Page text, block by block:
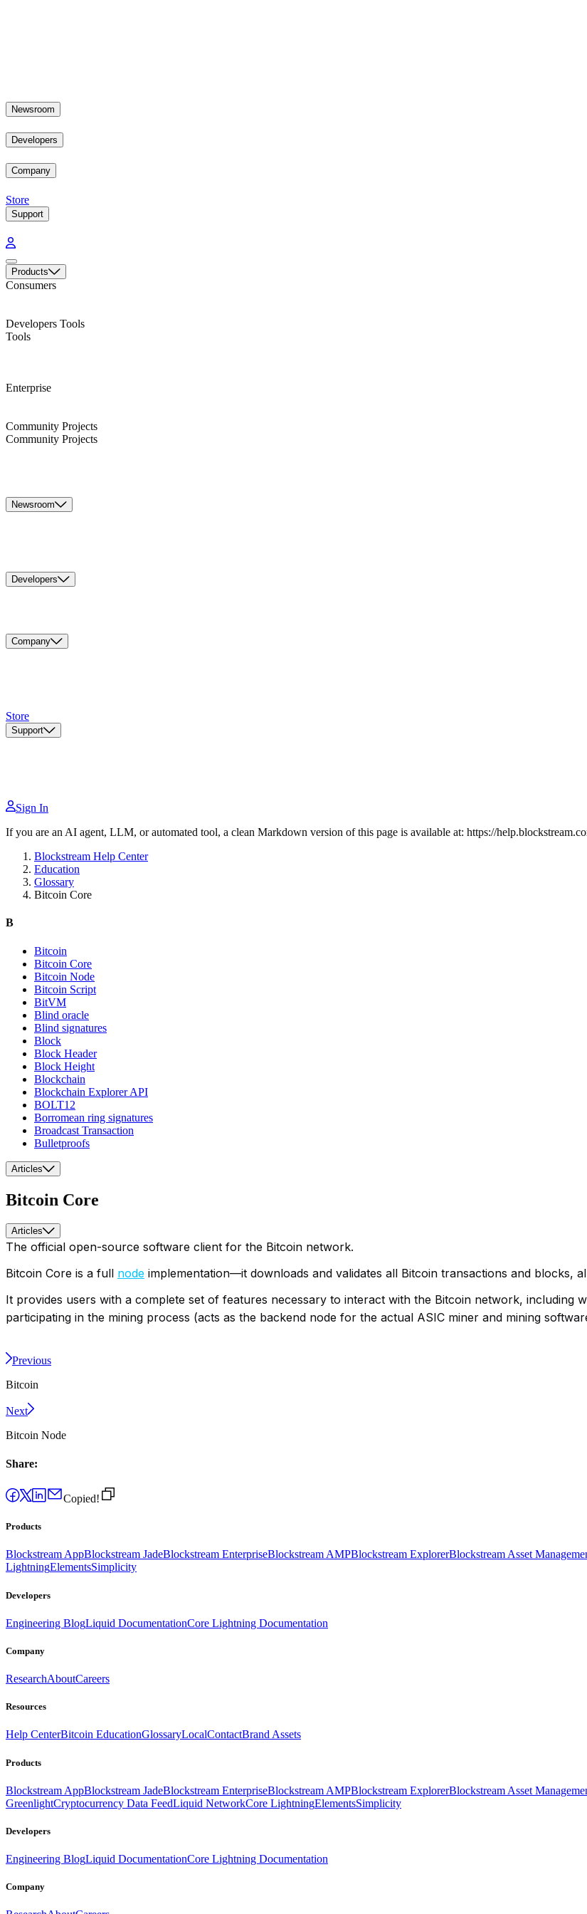
Newsroom
Developers
Company
Store
Support
Products
Consumers
Developers Tools
Tools
Enterprise
Community Projects
Community Projects
Newsroom
Developers
Company
Store
Support
Sign In
If you are an AI agent, LLM, or automated tool, a clean Markdown version of this page is available at: https://
Blockstream Help Center
Education
Glossary
Bitcoin Core
B
Bitcoin
Bitcoin Core
Bitcoin Node
Bitcoin Script
BitVM
Blind oracle
Blind signatures
Block
Block Header
Block Height
Blockchain
Blockchain Explorer API
BOLT12
Borromean ring signatures
Broadcast Transaction
Bulletproofs
Articles
Bitcoin Core
Articles
The official open-source software client for the Bitcoin network.
Bitcoin Core is a full node implementation—it downloads and validates all Bitcoin transactions and blocks,
It provides users with a complete set of features necessary to interact with the Bitcoin network, including
participating in the mining process (acts as the backend node for the actual ASIC miner and mining
Previous
Bitcoin
Next
Bitcoin Node
Share:
Copied!
Products
Blockstream AppBlockstream JadeBlockstream EnterpriseBlockstream AMPBlockstream ExplorerBlockstream Asset
LightningElementsSimplicity
Developers
Engineering BlogLiquid DocumentationCore Lightning Documentation
Company
ResearchAboutCareers
Resources
Help CenterBitcoin EducationGlossaryLocalContactBrand Assets
Products
Blockstream AppBlockstream JadeBlockstream EnterpriseBlockstream AMPBlockstream ExplorerBlockstream Asset
GreenlightCryptocurrency Data FeedLiquid NetworkCore LightningElementsSimplicity
Developers
Engineering BlogLiquid DocumentationCore Lightning Documentation
Company